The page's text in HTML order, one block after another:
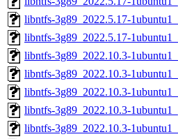
libntfs-3g89_2022.5.17-
libntfs-3g89_2022.5.17-
libntfs-3g89_2022.10.3-
libntfs-3g89_2022.10.3-
libntfs-3g89_2022.10.3-
libntfs-3g89_2022.10.3-
libntfs-3g89_2022.10.3-